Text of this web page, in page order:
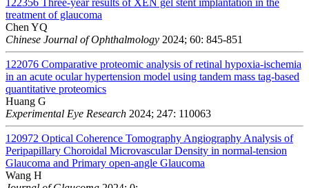
treatment of glaucoma
Chen YQ
Chinese Journal of Ophthalmology 2024; 60: 845-851
122076 Comparative proteomic analysis of retinal hypoxia-ischemia
in an acute ocular hypertension model using tandem mass tag-based
quantitative proteomics
Huang G
Experimental Eye Research 2024; 247: 110063
120972 Optical Coherence Tomography Angiography Analysis of
Peripapillary Choroidal Microvascular Density in normal-tension
Glaucoma and Primary open-angle Glaucoma
Wang H